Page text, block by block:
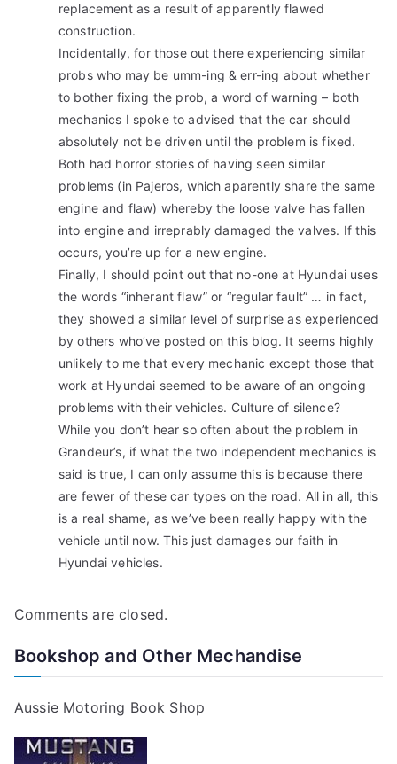
replacement as a result of apparently flawed
construction.
Incidentally, for those out there experiencing similar
probs who may be umm-ing & err-ing about whether
to bother fixing the prob, a word of warning – both
mechanics I spoke to advised that the car should
absolutely not be driven until the problem is fixed.
Both had horror stories of having seen similar
problems (in Pajeros, which aparently share the same
engine and flaw) whereby the loose valve has fallen
into engine and irreprably damaged the valves. If this
occurs, you’re up for a new engine.
Finally, I should point out that no-one at Hyundai uses
the words “inherant flaw” or “regular fault” … in fact,
they showed a similar level of surprise as experienced
by others who’ve posted on this blog. It seems highly
unlikely to me that every mechanic except those that
work at Hyundai seemed to be aware of an ongoing
problems with their vehicles. Culture of silence?
While you don’t hear so often about the problem in
Grandeur’s, if what the two independent mechanics is
said is true, I can only assume this is because there
are fewer of these car types on the road. All in all, this
is a real shame, as we’ve been really happy with the
vehicle until now. This just damages our faith in
Hyundai vehicles.
Comments are closed.
Bookshop and Other Mechandise
Aussie Motoring Book Shop